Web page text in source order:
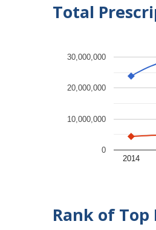
Total
2014
0
10,000,000
20,000,000
30,000,000
Rank of